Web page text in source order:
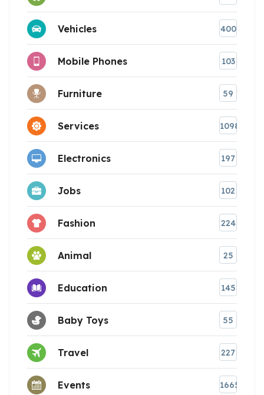
Vehicles 400
Mobile Phones 103
Furniture 59
Services 1098
Electronics 197
Jobs 102
Fashion 224
Animal 25
Education 145
Baby Toys 55
Travel 227
Events 1665